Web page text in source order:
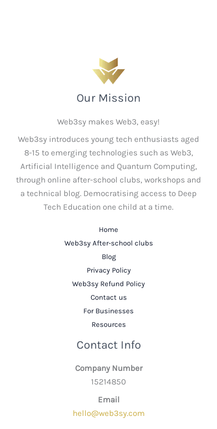
Our Mission
Web3sy makes Web3, easy!
Web3sy introduces young tech enthusiasts aged
8-15 to emerging technologies such as Web3,
Artificial Intelligence and Quantum Computing,
through online after-school clubs, workshops and
a technical blog. Democratising access to Deep
Tech Education one child at a time.
Home
Web3sy After-school clubs
Blog
Privacy Policy
Web3sy Refund Policy
Contact us
For Businesses
Resources
Contact Info
Company Number
15214850
Email
hello@web3sy.com